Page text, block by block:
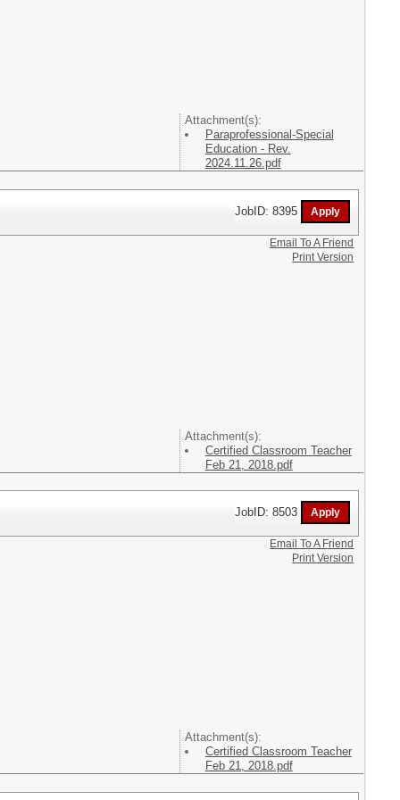
Attachment(s):
Paraprofessional-Special
Education - Rev.
2024.11.26.pdf
JobID: 8395
Attachment(s):
Certified Classroom Teacher
Feb 21, 2018.pdf
Email To A Friend
Print Version
JobID: 8503
Attachment(s):
Certified Classroom Teacher
Feb 21, 2018.pdf
Email To A Friend
Print Version